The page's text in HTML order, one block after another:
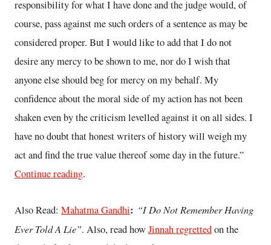
responsibility for what I have done and the judge would, of
course, pass against me such orders of a sentence as may be
considered proper. But I would like to add that I do not
desire any mercy to be shown to me, nor do I wish that
anyone else should beg for mercy on my behalf. My
confidence about the moral side of my action has not been
shaken even by the criticism levelled against it on all sides. I
have no doubt that honest writers of history will weigh my
act and find the true value thereof some day in the future.”
Continue reading.
Also Read: Mahatma Gandhi: “I Do Not Remember Having
Ever Told A Lie”. Also, read howJinnah regrettedon the